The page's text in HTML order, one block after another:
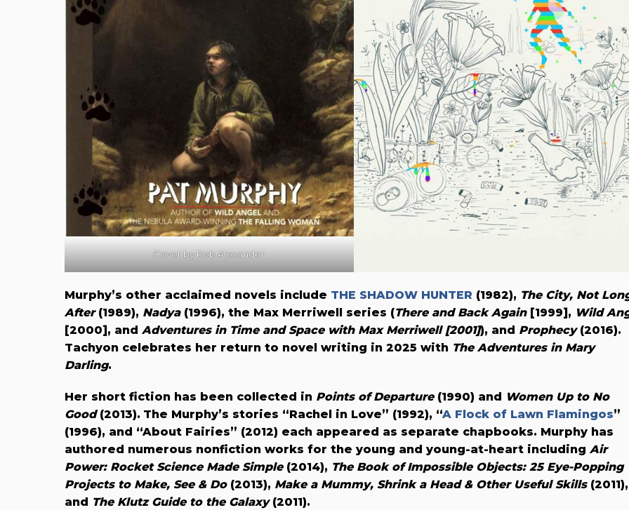
Cover by Rob Alexander
Murphy’s other acclaimed novels include THE SHADOW HUNTER (1982), The City, Not
After(1989), Nadya(1996), the Max Merriwell series (There and Back Again[1999], Wild
[2000], and Adventures in Time and Space with Max Merriwell [2001]), and Prophecy(2016).
Tachyon celebrates her return to novel writing in 2025 with The Adventures in Mary
Darling.
Her short fiction has been collected in Points of Departure(1990) and
Women Up to No
Good(2013). The Murphy’s stories “Rachel in Love” (1992), “A Flock of Lawn Flamingos”
(1996), and “About Fairies” (2012) each appeared as separate chapbooks. Murphy has
authored numerous nonfiction works for the young and young-at-heart including Air
Power: Rocket Science Made Simple(2014), The Book of Impossible Objects: 25 Eye-Popping
Projects to Make, See & Do(2013), Make a Mummy, Shrink a Head & Other Useful Skills(2011),
and The Klutz Guide to the Galaxy(2011).